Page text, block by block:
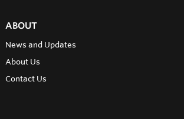
ABOUT
News and Updates
About Us
Contact Us